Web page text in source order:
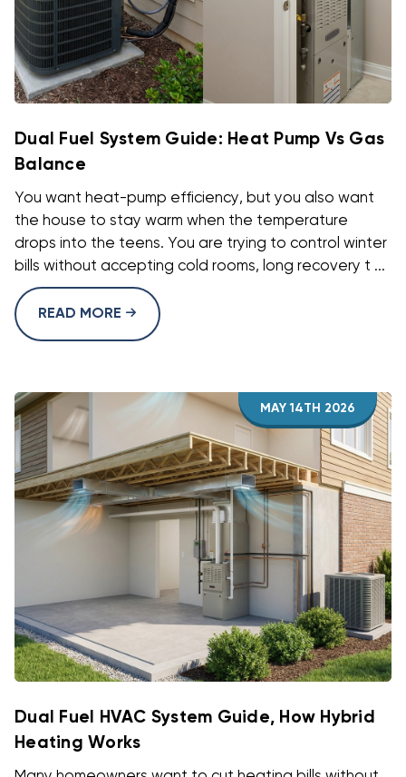
Dual Fuel System Guide: Heat Pump Vs Gas
Balance
You want heat-pump efficiency, but you also want
the house to stay warm when the temperature
drops into the teens. You are trying to control winter
bills without accepting cold rooms, long recovery t ...
READ MORE
MAY 14TH 2026
Dual Fuel HVAC System Guide, How Hybrid
Heating Works